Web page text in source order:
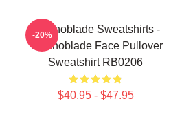
Technoblade Sweatshirts -
Technoblade Face Pullover
Sweatshirt RB0206
$40.95 - $47.95
-20%